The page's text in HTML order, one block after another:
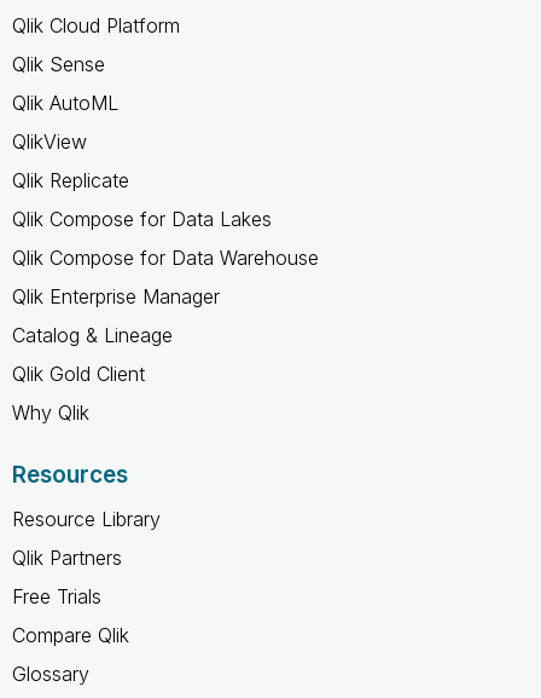
Qlik Cloud Platform
Qlik Sense
Qlik AutoML
QlikView
Qlik Replicate
Qlik Compose for Data Lakes
Qlik Compose for Data Warehouse
Qlik Enterprise Manager
Catalog & Lineage
Qlik Gold Client
Why Qlik
Resources
Resource Library
Qlik Partners
Free Trials
Compare Qlik
Glossary